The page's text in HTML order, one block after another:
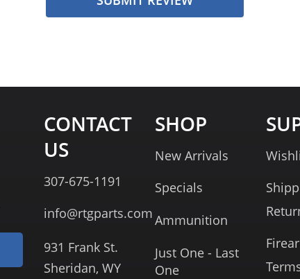
CONTACT
US
307-675-1191
info@rtgparts.com
931 Frank St.
Sheridan, WY
SHOP
New Arrivals
Specials
Ammunition
Just One - Last
One